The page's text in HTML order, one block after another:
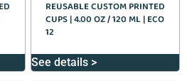
REUSABLE CUSTOM PRINTED
CUPS | 4.00 OZ / 120 ML | ECO
12
See details >